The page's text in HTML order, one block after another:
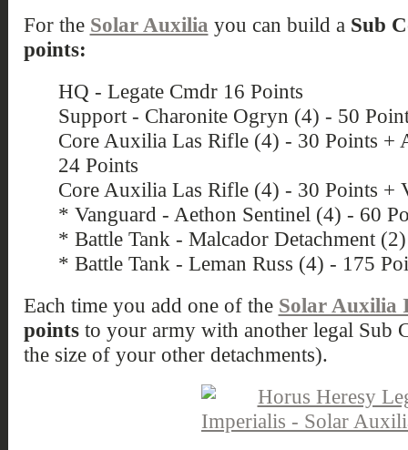
For the Solar Auxilia you can build a Sub
points:
HQ - Legate Cmdr 16 Points
Support - Charonite Ogryn (4) - 50
Core Auxilia Las Rifle (4) - 30 Points +
24 Points
Core Auxilia Las Rifle (4) - 30 Points +
* Vanguard - Aethon Sentinel (4) - 60
* Battle Tank - Malcador Detachment
* Battle Tank - Leman Russ (4) - 175
Each time you add one of the Solar Auxilia
points to your army with another legal Sub
the size of your other detachments).